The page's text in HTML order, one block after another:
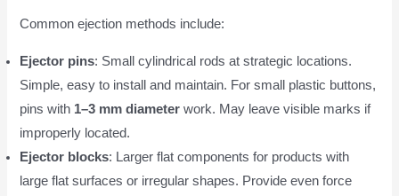
Common ejection methods include:
Ejector pins: Small cylindrical rods at strategic locations.
Simple, easy to install and maintain. For small plastic buttons,
pins with 1–3 mm diameter work. May leave visible marks if
improperly located.
Ejector blocks: Larger flat components for products with
large flat surfaces or irregular shapes. Provide even force